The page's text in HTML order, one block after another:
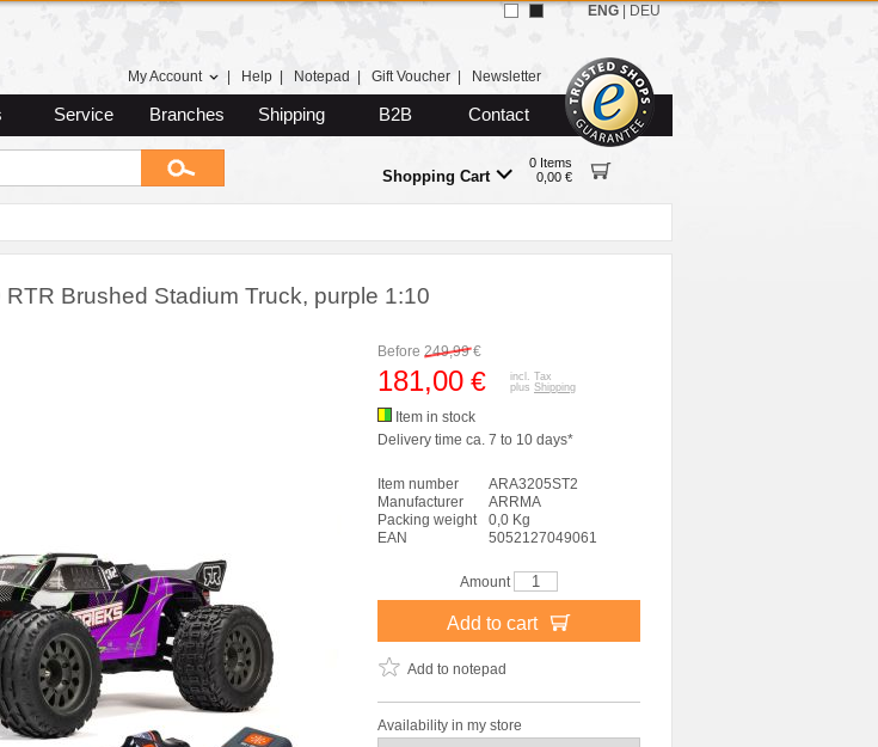
My Account Help Notepad Gift Voucher Newsletter
Service Branches Shipping B2B Contact
Shopping Cart
0 Items
0,00 €
ENG DEU
Brushed Stadium Truck, purple 1:10
Before 249,99€
181,00 €
incl. Tax
plus Shipping
Item in stock
Delivery time ca. 7 to 10 days*
Item number
ARA3205ST2
Manufacturer
ARRMA
Packing weight
0,0 Kg
EAN
5052127049061
Amount
Add to cart
Add to notepad
Availability in my store